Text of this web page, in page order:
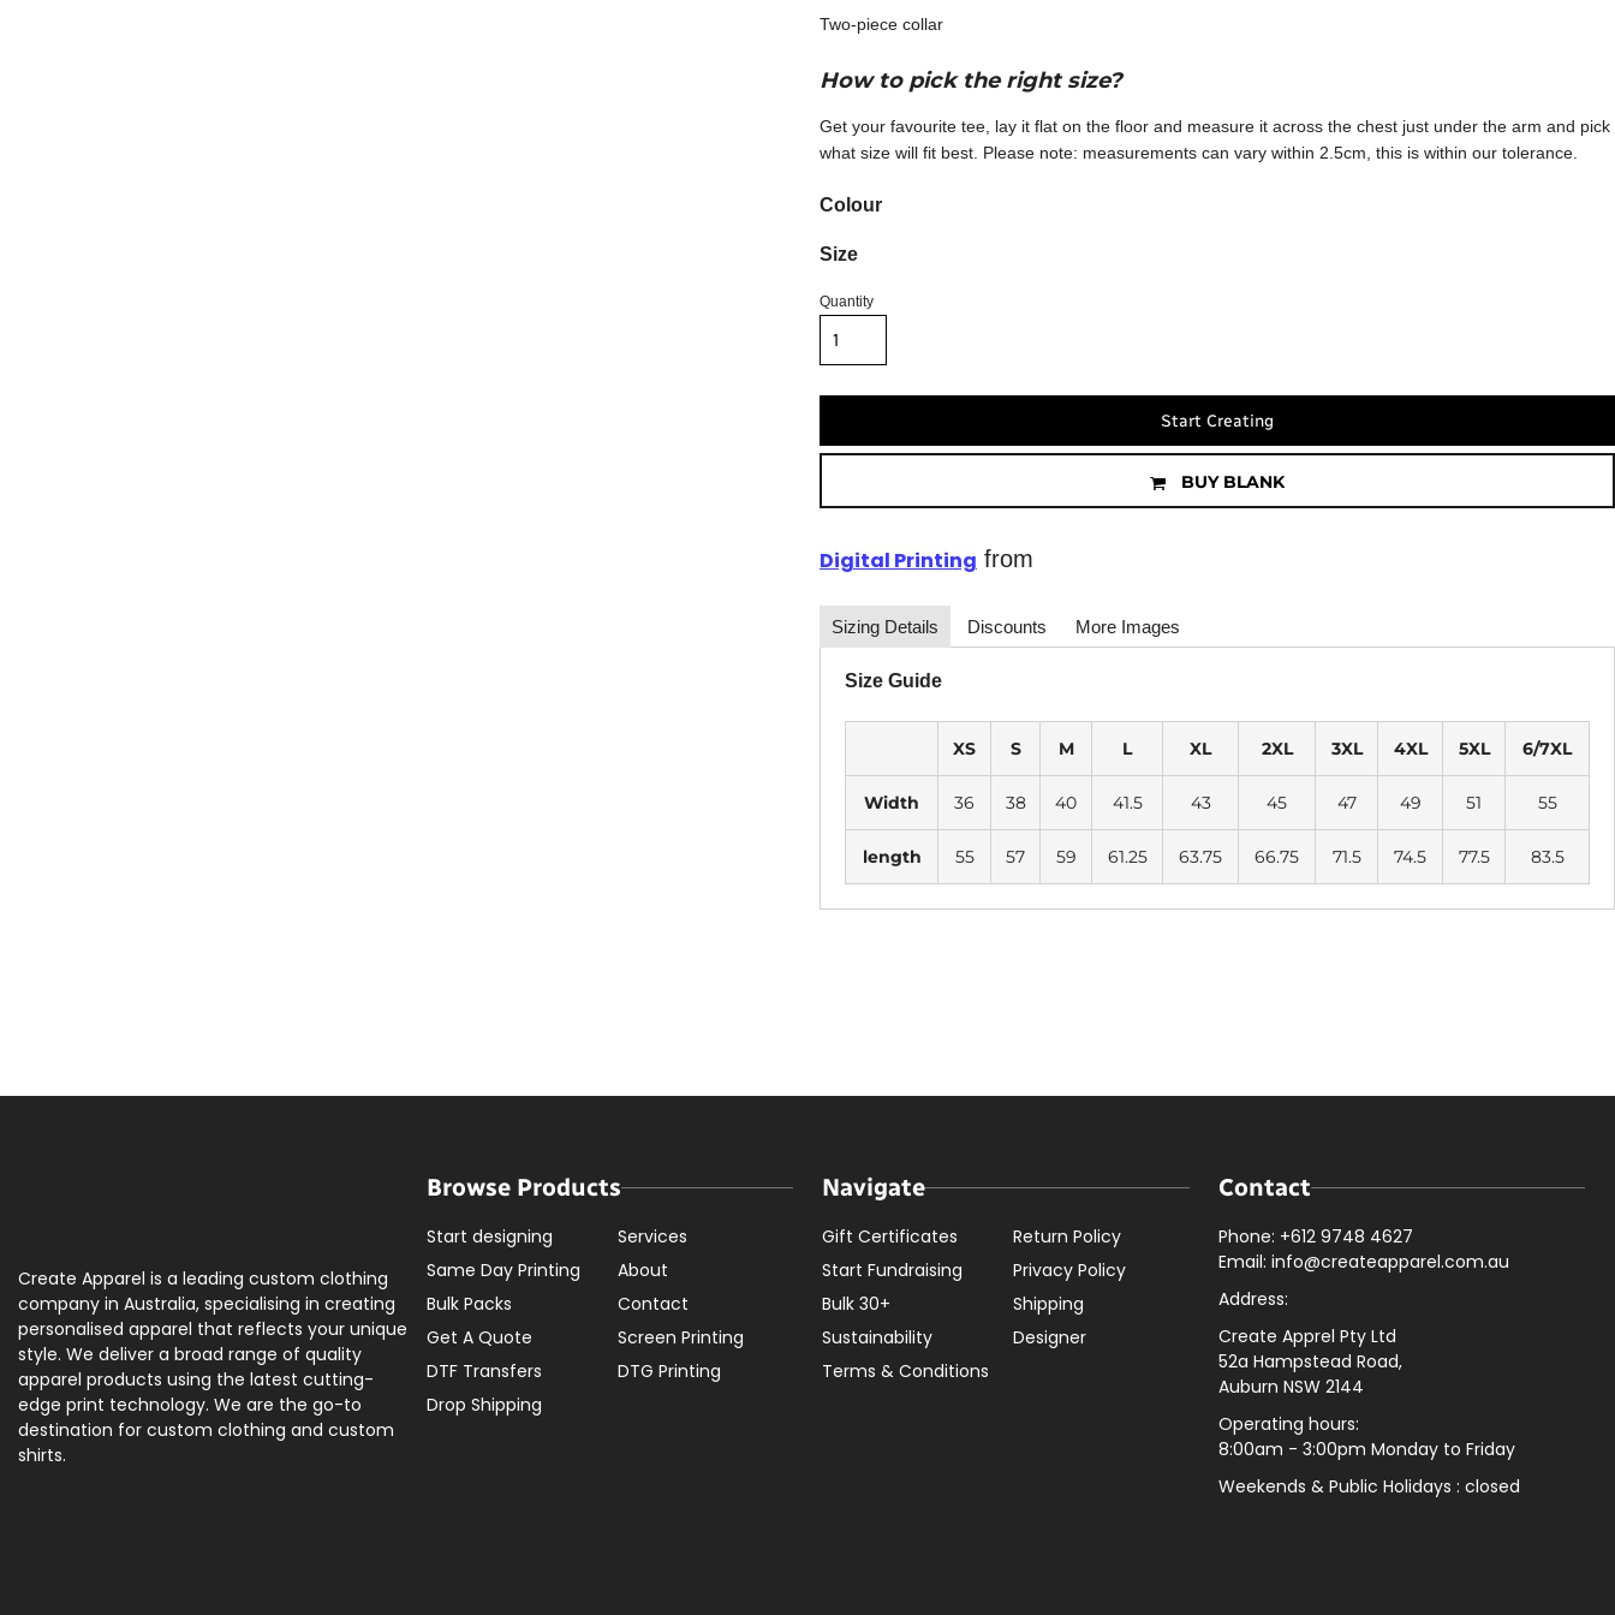
Two-piece collar
How to pick the right size?
Get your favourite tee, lay it flat on the floor and measure it across the chest just under the arm and pick
what size will fit best. Please note: measurements can vary within 2.5cm, this is within our tolerance.
Colour
Size
Quantity
Start Creating
BUY BLANK
Digital Printing from
Sizing Details Discounts More Images
Size Guide
XS S M L XL 2XL 3XL 4XL 5XL 6/7XL
Width 36 38 40 41.5 43 45 47 49 51 55
length 55 57 59 61.25 63.75 66.75 71.5 74.5 77.5 83.5
Create Apparel is a leading custom clothing
company in Australia, specialising in creating
personalised apparel that reflects your unique
style. We deliver a broad range of quality
apparel products using the latest cutting-
edge print technology. We are the go-to
destination for custom clothing and custom
shirts.
Browse Products
Start designing
Same Day Printing
Bulk Packs
Get A Quote
DTF Transfers
Drop Shipping
Services
About
Contact
Screen Printing
DTG Printing
Navigate
Gift Certificates
Start Fundraising
Bulk 30+
Sustainability
Terms & Conditions
Return Policy
Privacy Policy
Shipping
Designer
Contact
Phone: +612 9748 4627
Email: info@createapparel.com.au
Address:
Create Apprel Pty Ltd
52a Hampstead Road,
Auburn NSW 2144
Operating hours:
8:00am - 3:00pm Monday to Friday
Weekends & Public Holidays : closed